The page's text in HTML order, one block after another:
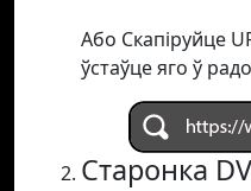
Або Скапіруйце
ўстаўце яго ў
Старонка